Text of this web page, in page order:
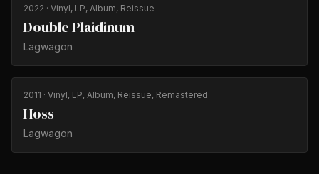
2022 · Vinyl, LP, Album, Reissue
Double Plaidinum
Lagwagon
2011 · Vinyl, LP, Album, Reissue, Remastered
Hoss
Lagwagon